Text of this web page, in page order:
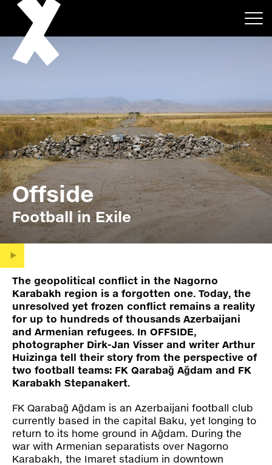
About
Projects
Events
News
Press
Shop
Paradox
PO Box 113 | 1135 ZK Edam | the Netherlands +31 299 31 50 83
info@paradox.nl
Social Newsletter
subscribe
Offside
Football in Exile
The geopolitical conflict in the Nagorno
Karabakh region is a forgotten one. Today, the
unresolved yet frozen conflict remains a reality
for up to hundreds of thousands Azerbaijani
and Armenian refugees. In OFFSIDE,
photographer Dirk-Jan Visser and writer Arthur
Huizinga tell their story from the perspective of
two football teams: FK Qarabağ Ağdam and FK
Karabakh Stepanakert.
FK Qarabağ Ağdam is an Azerbaijani football club
currently based in the capital Baku, yet longing to
return to its home ground in Ağdam. During the
war with Armenian separatists over Nagorno
Karabakh, the Imaret stadium in downtown